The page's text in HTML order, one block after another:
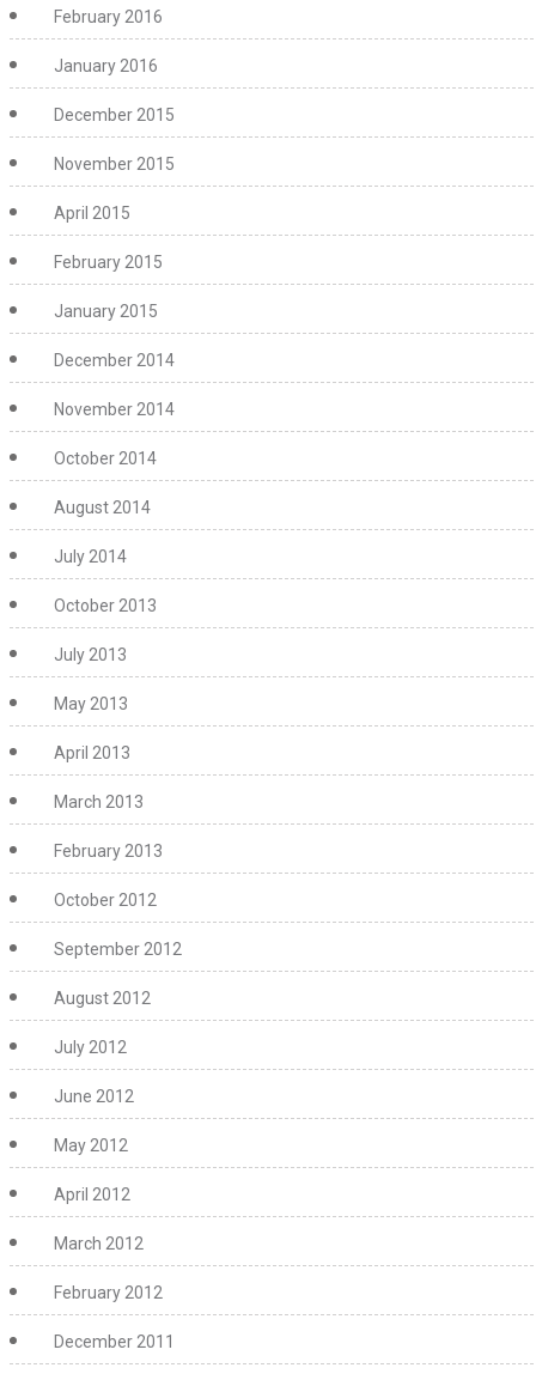
February 2016
January 2016
December 2015
November 2015
April 2015
February 2015
January 2015
December 2014
November 2014
October 2014
August 2014
July 2014
October 2013
July 2013
May 2013
April 2013
March 2013
February 2013
October 2012
September 2012
August 2012
July 2012
June 2012
May 2012
April 2012
March 2012
February 2012
December 2011